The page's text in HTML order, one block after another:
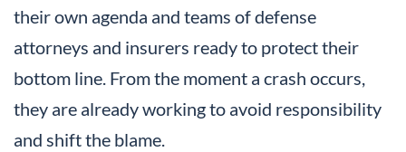
their own agenda and teams of defense
attorneys and insurers ready to protect their
bottom line. From the moment a crash occurs,
they are already working to avoid responsibility
and shift the blame.